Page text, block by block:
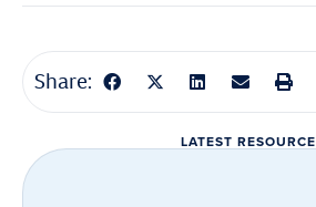
Share:
LATEST RESOURCE